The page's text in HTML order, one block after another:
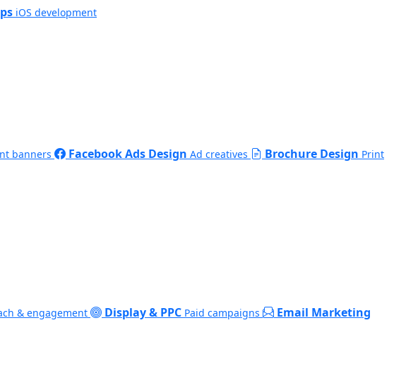
iOS development
banners Facebook Ads Design Ad creatives Brochure Design Print
& engagement Display & PPC Paid campaigns Email Marketing